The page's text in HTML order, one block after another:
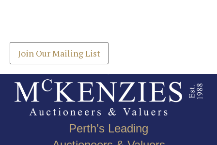
Join Our Mailing List
Perth’s Leading